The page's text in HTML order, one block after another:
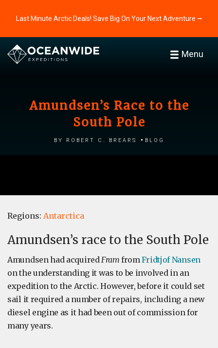
Last Minute Arctic Deals! Save Big On Your Next Adventure ⭢
Menu
Amundsen’s Race to the
South Pole
by Robert C. Brears Blog
Regions: Antarctica
Amundsen’s race to the South Pole
Amundsen had acquiredFram fromFridtjof Nansen
on the understanding it was to be involved in an
expedition to the Arctic. However, before it could set
sail it required a number of repairs, including a new
diesel engine as it had been out of commission for
many years.